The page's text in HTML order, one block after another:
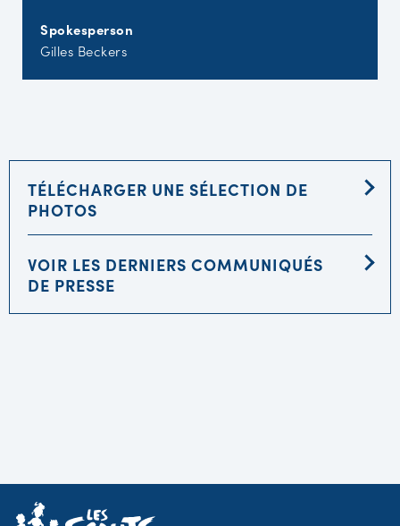
Spokesperson
Gilles Beckers
TÉLÉCHARGER UNE SÉLECTION DE
PHOTOS
VOIR LES DERNIERS COMMUNIQUÉS
DE PRESSE